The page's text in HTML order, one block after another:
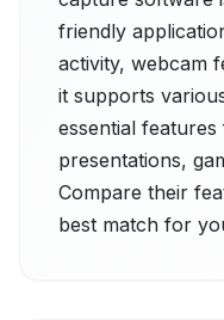
friendly
activity, webcam
it supports
essential
presentations,
Compare their
best match for